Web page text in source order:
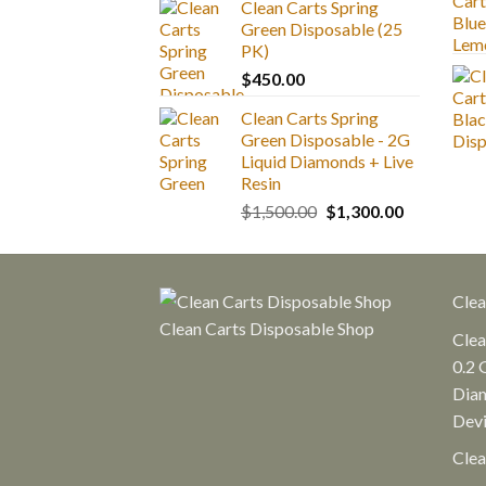
through
Clean Carts Spring
Green Disposable (25
PK)
$450.00
Clean Carts Spring
Green Disposable - 2G
Liquid Diamonds + Live
Resin
$1,500.00 Original
was:
$1,300.00Current
is:
Clean Carts Disposable Shop
0.2